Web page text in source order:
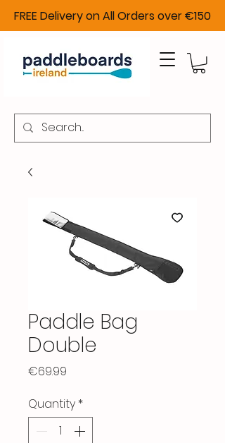
FREE Delivery on All Orders over €150
Paddle Bag
Double
€69.99
Quantity *